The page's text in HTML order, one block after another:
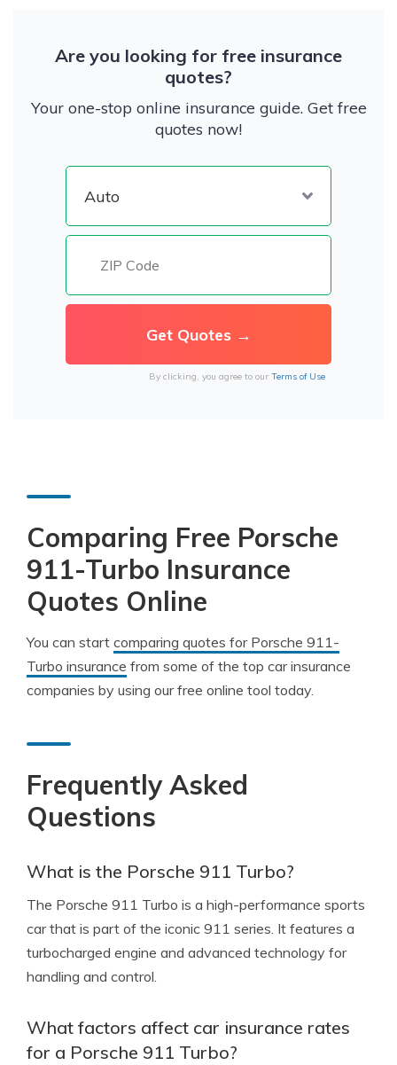
Are you looking for free insurance
quotes?
Your one-stop online insurance guide. Get free
quotes now!
By clicking, you agree to our Terms of Use
Comparing Free Porsche
911-Turbo Insurance
Quotes Online
You can start comparing quotes for Porsche 911-
Turbo insurance from some of the top car insurance
companies by using our free online tool today.
Frequently Asked
Questions
What is the Porsche 911 Turbo?
The Porsche 911 Turbo is a high-performance sports
car that is part of the iconic 911 series. It features a
turbocharged engine and advanced technology for
handling and control.
What factors affect car insurance rates
for a Porsche 911 Turbo?